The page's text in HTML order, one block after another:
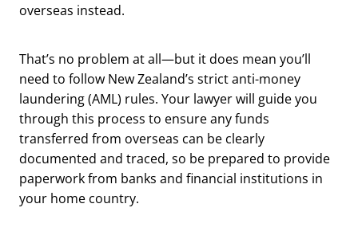
overseas instead.
That’s no problem at all—but it does mean you’ll
need to follow New Zealand’s strict anti-money
laundering (AML) rules. Your lawyer will guide you
through this process to ensure any funds
transferred from overseas can be clearly
documented and traced, so be prepared to provide
paperwork from banks and financial institutions in
your home country.